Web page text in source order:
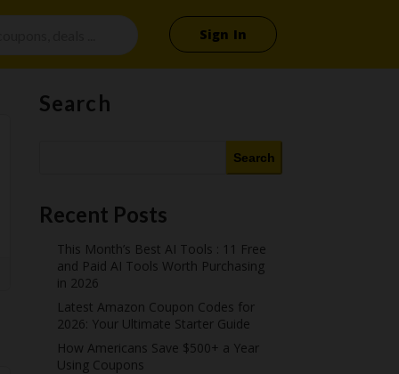
Sign In
Search
Search
Recent Posts
This Month’s Best AI Tools : 11 Free
and Paid AI Tools Worth Purchasing
in 2026
Latest Amazon Coupon Codes for
2026: Your Ultimate Starter Guide
How Americans Save $500+ a Year
Using Coupons​